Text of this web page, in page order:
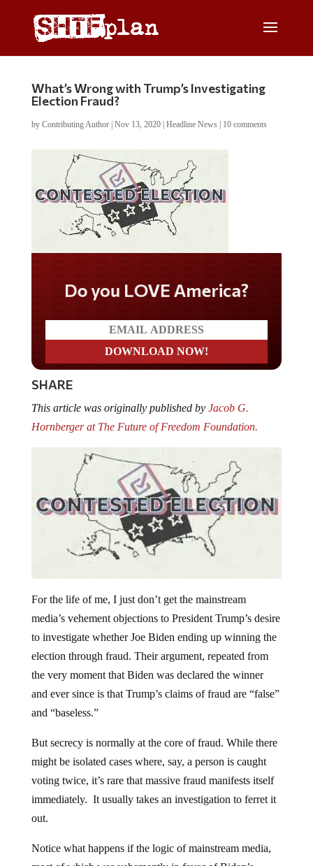
What’s Wrong with Trump’s Investigating
Election Fraud?
by Contributing Author| Nov 13, 2020| Headline News| 10 comments
Do you LOVE America?
SHARE
This article was originally published byJacob G.
Hornberger at The Future of Freedom Foundation.
For the life of me, I just don’t get the mainstream
media’s vehement objections to President Trump’s desire
to investigate whether Joe Biden ending up winning the
election through fraud. Their argument, repeated from
the very moment that Biden was declared the winner
and ever since is that Trump’s claims of fraud are “false”
and “baseless.”
But secrecy is normally at the core of fraud. While there
might be isolated cases where, say, a person is caught
voting twice, it’s rare that massive fraud manifests itself
immediately. It usually takes an investigation to ferret it
out.
Notice what happens if the logic of mainstream media,